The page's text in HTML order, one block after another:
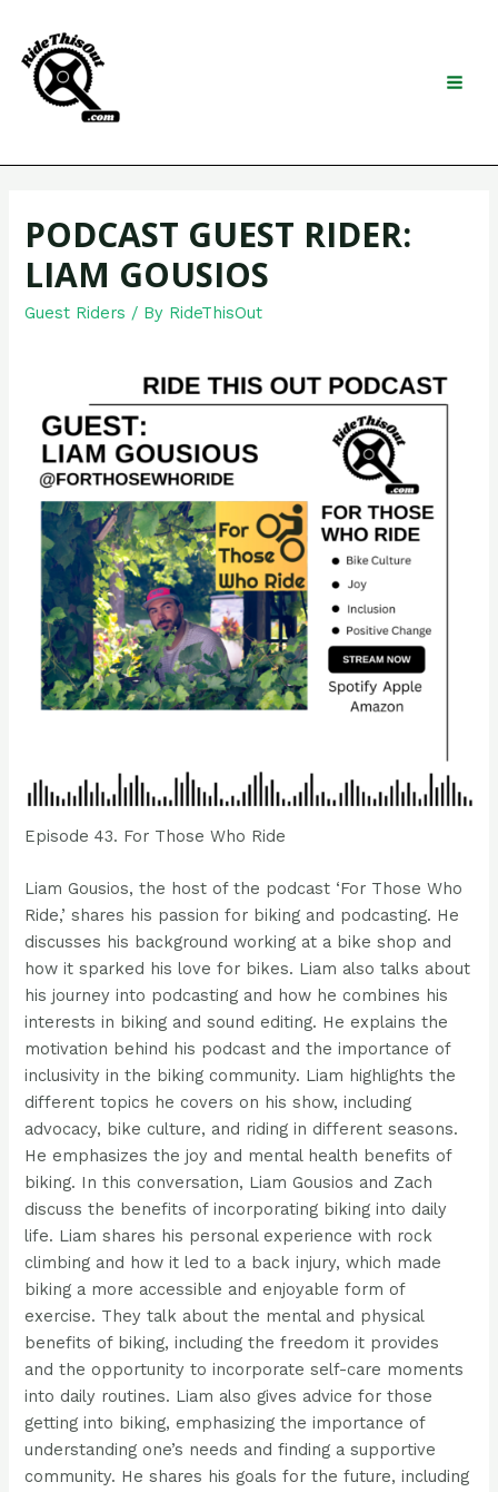
content
Search
PODCAST GUEST RIDER:
LIAM GOUSIOS
Guest Riders / By RideThisOut
Episode 43. For Those Who Ride
Liam Gousios, the host of the podcast ‘For Those Who
Ride,’ shares his passion for biking and podcasting. He
discusses his background working at a bike shop and
how it sparked his love for bikes. Liam also talks about
his journey into podcasting and how he combines his
interests in biking and sound editing. He explains the
motivation behind his podcast and the importance of
inclusivity in the biking community. Liam highlights the
different topics he covers on his show, including
advocacy, bike culture, and riding in different seasons.
He emphasizes the joy and mental health benefits of
biking. In this conversation, Liam Gousios and Zach
discuss the benefits of incorporating biking into daily
life. Liam shares his personal experience with rock
climbing and how it led to a back injury, which made
biking a more accessible and enjoyable form of
exercise. They talk about the mental and physical
benefits of biking, including the freedom it provides
and the opportunity to incorporate self-care moments
into daily routines. Liam also gives advice for those
getting into biking, emphasizing the importance of
understanding one’s needs and finding a supportive
community. He shares his goals for the future, including